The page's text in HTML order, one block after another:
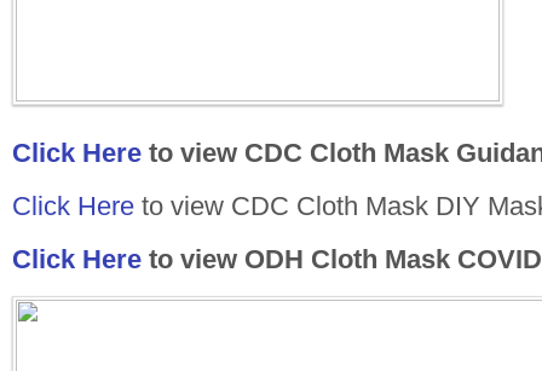
Click Here to view CDC Cloth Mask
Click Here to view CDC Cloth Mask DIY
Click Here to view ODH Cloth Mask